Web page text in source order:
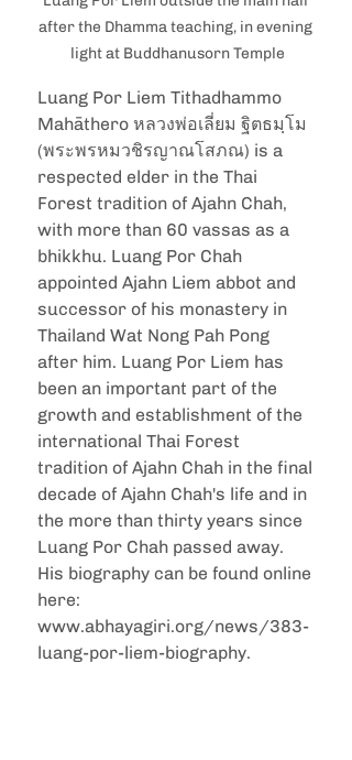
after the Dhamma teaching, in evening
light at Buddhanusorn Temple
Luang Por Liem Tithadhammo
Mahāthero หลวงพ่อเลี่ยม ฐิตธมฺโม
(พระพรหมวชิรญาณ​โสภณ) is a
respected elder in the Thai
Forest tradition of Ajahn Chah,
with more than 60 vassas as a
bhikkhu. Luang Por Chah
appointed Ajahn Liem abbot and
successor of his monastery in
Thailand Wat Nong Pah Pong
after him. Luang Por Liem has
been an important part of the
growth and establishment of the
international Thai Forest
tradition of Ajahn Chah in the final
decade of Ajahn Chah's life and in
the more than thirty years since
Luang Por Chah passed away.
His biography can be found online
here:
www.abhayagiri.org/news/383-
luang-por-liem-biography.